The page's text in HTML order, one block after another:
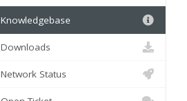
Knowledgebase
Downloads
Network Status